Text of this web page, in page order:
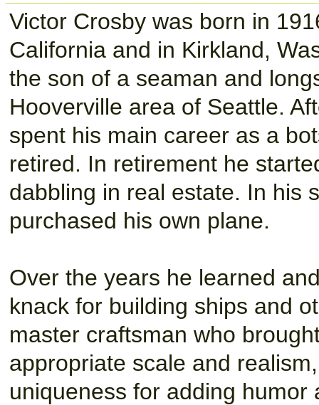
Victor Crosby was born in
California and in Kirkland,
the son of a seaman and
Hooverville area of Seattle.
spent his main career as a
retired. In retirement he
dabbling in real estate. In his
purchased his own plane.
Over the years he learned
knack for building ships and
master craftsman who
appropriate scale and
uniqueness for adding